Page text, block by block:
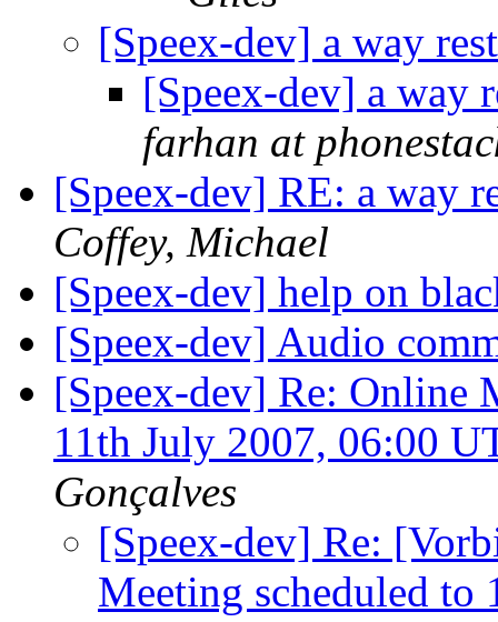
[Speex-dev] a way
[Speex-dev] a way
farhan at
[Speex-dev] RE: a way
Coffey, Michael
[Speex-dev] help on
[Speex-dev] Audio
[Speex-dev] Re: Online
11th July 2007, 06:00
Gonçalves
[Speex-dev] Re:
Meeting scheduled